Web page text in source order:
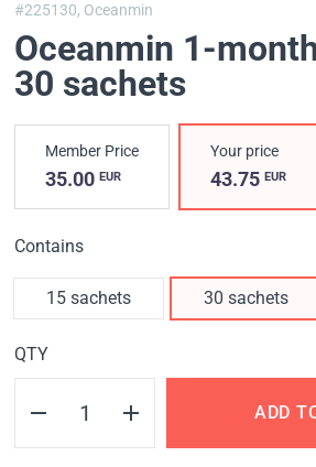
#225130, Oceanmin
Oceanmin 1-
30 sachets
Member Price
35.00 EUR
Your price
43.75EUR
Contains
15 sachets 30 sachets
QTY
ADD